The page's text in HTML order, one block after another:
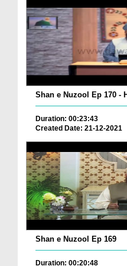
Duration: 00:23:43
Created Date: 21-12-2021
Shan e Nuzool Ep 169
Duration: 00:20:48